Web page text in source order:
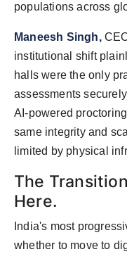
populations across
Maneesh Singh,
institutional shift
halls were the only
assessments
AI-powered
same integrity and
limited by physical
The
Here.
India's most
whether to move to